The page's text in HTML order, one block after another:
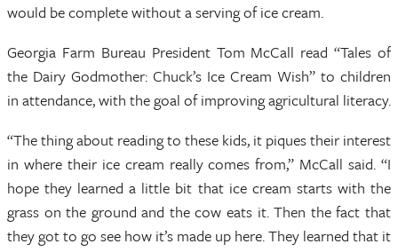
would be complete without a serving of ice cream.
Georgia Farm Bureau President Tom McCall read “Tales of
the Dairy Godmother: Chuck’s Ice Cream Wish” to children
in attendance, with the goal of improving agricultural literacy.
“The thing about reading to these kids, it piques their interest
in where their ice cream really comes from,” McCall said. “I
hope they learned a little bit that ice cream starts with the
grass on the ground and the cow eats it. Then the fact that
they got to go see how it’s made up here. They learned that it